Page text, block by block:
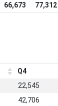
66,673 77,312
Q4
22,545
42,706